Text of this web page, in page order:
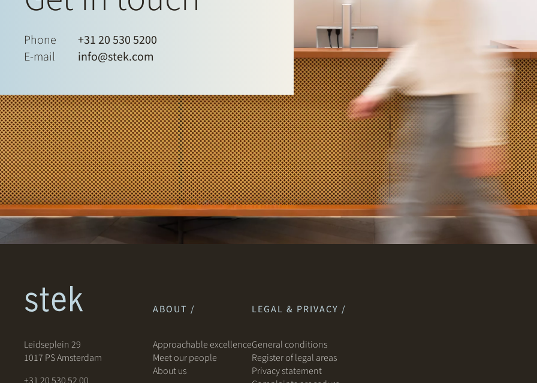
Phone
+31 20 530 5200
E-mail
info@stek.com
Leidseplein 29
1017 PS Amsterdam
ABOUT /
Approachable excellence
Meet our people
About us
LEGAL & PRIVACY /
General conditions
Register of legal areas
Privacy statement